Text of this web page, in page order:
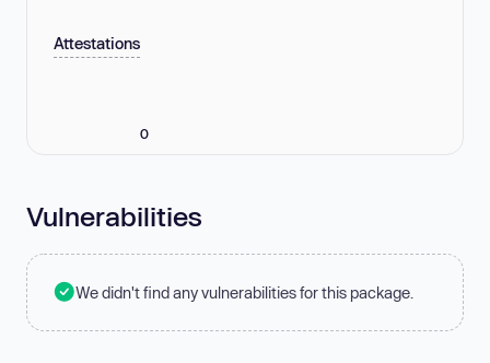
Attestations
0
Vulnerabilities
We didn't find any vulnerabilities for this package.